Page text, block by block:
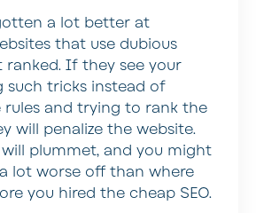
a lot better at
that use dubious
ranked. If they see your
such tricks instead of
and trying to rank the
will penalize the website.
plummet, and you might
lot worse off than where
you hired the cheap SEO.